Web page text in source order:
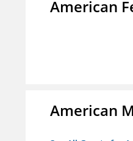
American
American